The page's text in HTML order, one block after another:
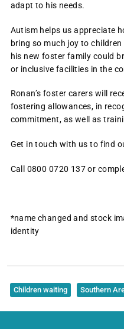
adapt to his needs.
Autism helps us appreciate
bring so much joy to
his new foster family could
or inclusive facilities in the
Ronan’s foster carers will
fostering allowances, in
commitment, as well as
Get in touch with us to find
Call 0800 0720 137 or
*name changed and stock
identity
Children waiting Southern